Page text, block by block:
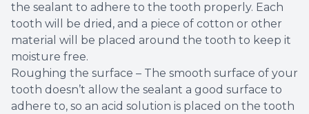
the sealant to adhere to the tooth properly. Each
tooth will be dried, and a piece of cotton or other
material will be placed around the tooth to keep it
moisture free.
Roughing the surface – The smooth surface of your
tooth doesn’t allow the sealant a good surface to
adhere to, so an acid solution is placed on the tooth